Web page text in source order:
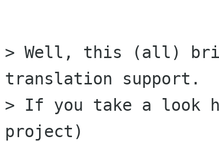
> Well, this (all)
translation support.
> If you take a look
project)